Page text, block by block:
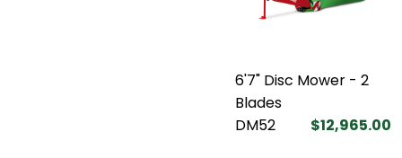
6'7" Disc Mower - 2
Blades
DM52
$12,965.00